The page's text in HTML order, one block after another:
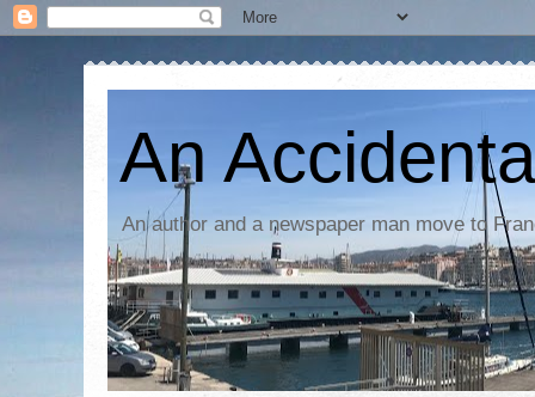
An
An author and a newspaper man move to